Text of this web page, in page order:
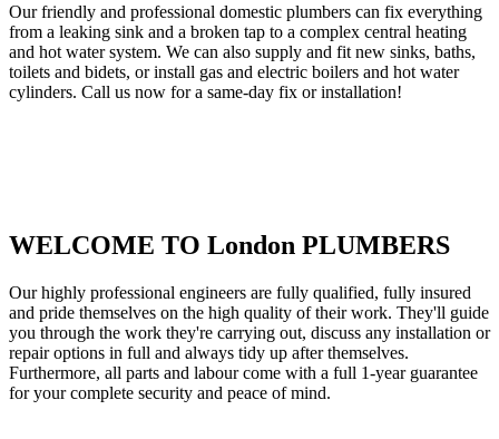
Our friendly and professional domestic plumbers can fix everything
from a leaking sink and a broken tap to a complex central heating
and hot water system. We can also supply and fit new sinks, baths,
toilets and bidets, or install gas and electric boilers and hot water
cylinders. Call us now for a same-day fix or installation!
WELCOME TO London PLUMBERS
Our highly professional engineers are fully qualified, fully insured
and pride themselves on the high quality of their work. They'll guide
you through the work they're carrying out, discuss any installation or
repair options in full and always tidy up after themselves.
Furthermore, all parts and labour come with a full 1-year guarantee
for your complete security and peace of mind.